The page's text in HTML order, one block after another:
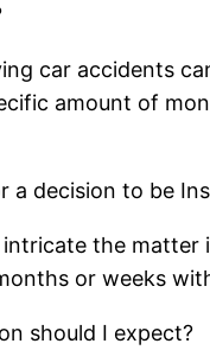
car accidents
amount of
a decision to be
intricate the
or weeks
should I expect?